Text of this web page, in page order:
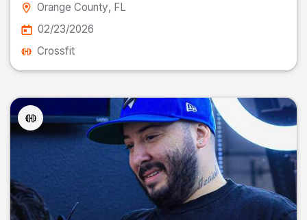
Orange County, FL
02/23/2026
Crossfit